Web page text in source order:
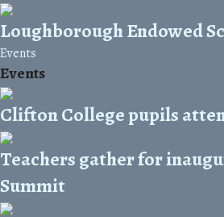
Loughborough Endowed
Events
Events
Clifton College pupils
Teachers gather for
Summit